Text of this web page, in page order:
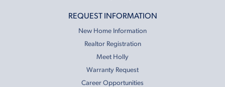
REQUEST INFORMATION
New Home Information
Realtor Registration
Meet Holly
Warranty Request
Career Opportunities